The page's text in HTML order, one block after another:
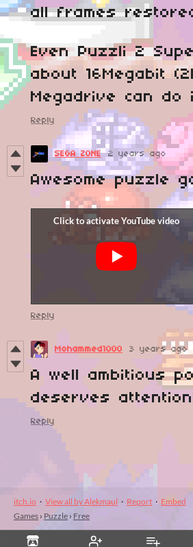
all frames
Even Puzzli 2
about 16Megabit
Megadrive can do
Reply
SEGA ZONE 2 years ago
Awesome puzzle
Reply
Mohammed1000 3 years ago
A well ambitious
deserves
Reply
itch.io · View all by Alekmaul · Report · Embed
Games › Puzzle › Free